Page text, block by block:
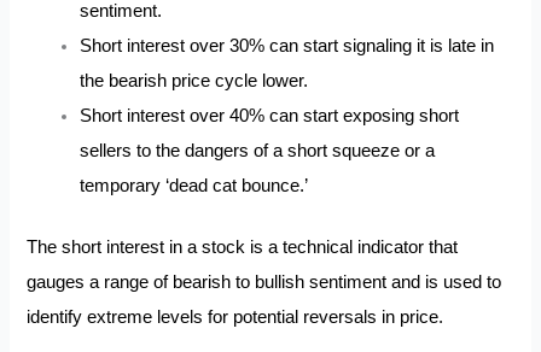
sentiment.
Short interest over 30% can start signaling it is late in
the bearish price cycle lower.
Short interest over 40% can start exposing short
sellers to the dangers of a short squeeze or a
temporary ‘dead cat bounce.’
The short interest in a stock is a technical indicator that
gauges a range of bearish to bullish sentiment and is used to
identify extreme levels for potential reversals in price.